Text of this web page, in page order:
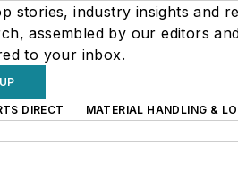
stories, industry insights and
assembled by our editors
to your inbox.
DIRECT MATERIAL HANDLING &